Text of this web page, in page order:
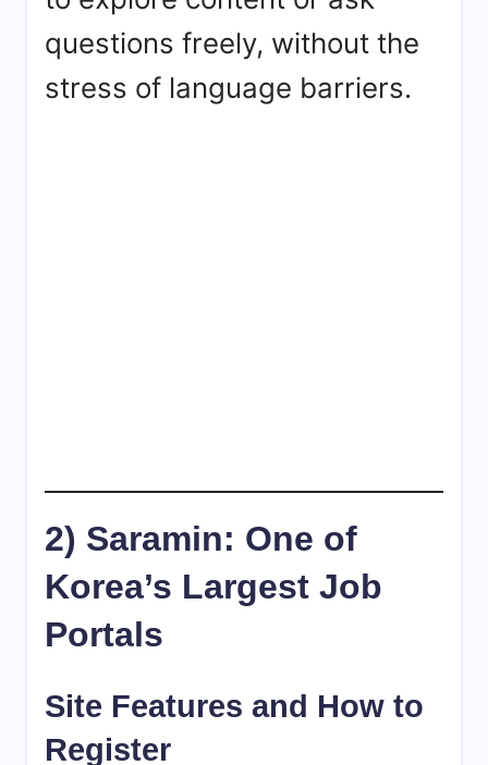
questions freely, without the
stress of language barriers.
2) Saramin: One of
Korea’s Largest Job
Portals
Site Features and How to
Register